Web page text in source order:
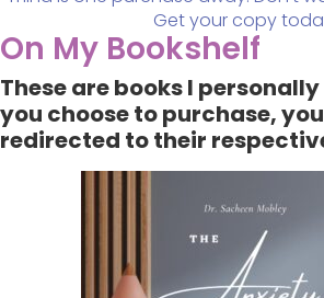
Get your copy
On My Bookshelf
These are books I
you choose to purchase,
redirected to their